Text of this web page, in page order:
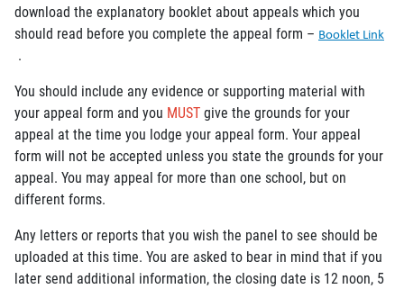
download the explanatory booklet about appeals which you
should read before you complete the appeal form – Booklet Link
.
You should include any evidence or supporting material with
your appeal form and you MUSTgive the grounds for your
appeal at the time you lodge your appeal form. Your appeal
form will not be accepted unless you state the grounds for your
appeal. You may appeal for more than one school, but on
different forms.
Any letters or reports that you wish the panel to see should be
uploaded at this time. You are asked to bear in mind that if you
later send additional information, the closing date is 12 noon, 5